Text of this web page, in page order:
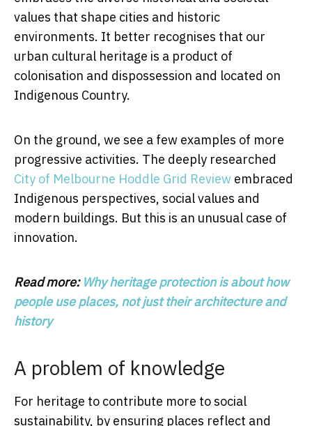
values that shape cities and historic
environments. It better recognises that our
urban cultural heritage is a product of
colonisation and dispossession and located on
Indigenous Country.
On the ground, we see a few examples of more
progressive activities. The deeply researched
City of Melbourne Hoddle Grid Review embraced
Indigenous perspectives, social values and
modern buildings. But this is an unusual case of
innovation.
Read more: Why heritage protection is about how
people use places, not just their architecture and
history
A problem of knowledge
For heritage to contribute more to social
sustainability, by ensuring places reflect and